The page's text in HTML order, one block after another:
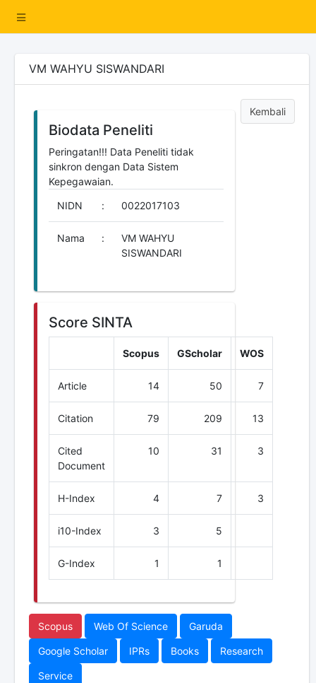
VM WAHYU SISWANDARI
Kembali
Biodata Peneliti
Peringatan!!! Data Peneliti tidak
sinkron dengan Data Sistem
Kepegawaian.
NIDN
: 0022017103
Nama :
VM WAHYU
SISWANDARI
Score SINTA
Scopus GScholar WOS
Article 14 50 7
Citation 79 209 13
Cited
Document
10 31 3
H-Index 4 7 3
i10-Index 3 5
G-Index 1 1
Scopus Web Of Science Garuda
Google Scholar IPRs Books Research
Service